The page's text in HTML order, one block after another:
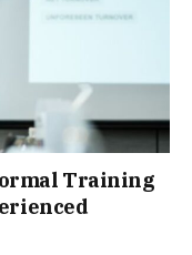
Training